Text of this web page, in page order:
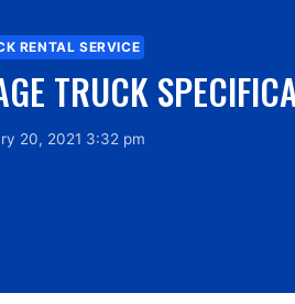
RENTAL SERVICE
TRUCK
20, 2021 3:32 pm